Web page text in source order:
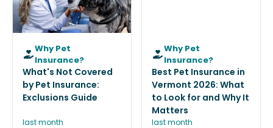
Why Pet
Insurance?
What's Not Covered
by Pet Insurance:
Exclusions Guide
last month
Why Pet
Insurance?
Best Pet Insurance in
Vermont 2026: What
to Look for and Why It
Matters
last month